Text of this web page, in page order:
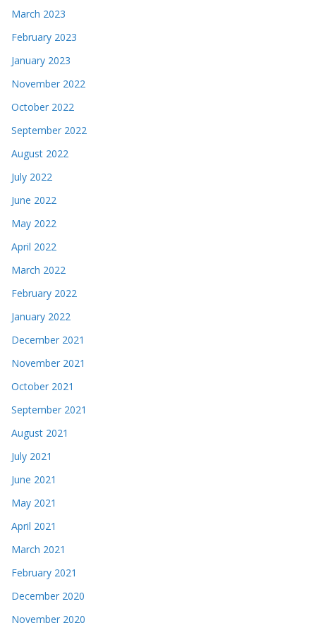
March 2023
February 2023
January 2023
November 2022
October 2022
September 2022
August 2022
July 2022
June 2022
May 2022
April 2022
March 2022
February 2022
January 2022
December 2021
November 2021
October 2021
September 2021
August 2021
July 2021
June 2021
May 2021
April 2021
March 2021
February 2021
December 2020
November 2020